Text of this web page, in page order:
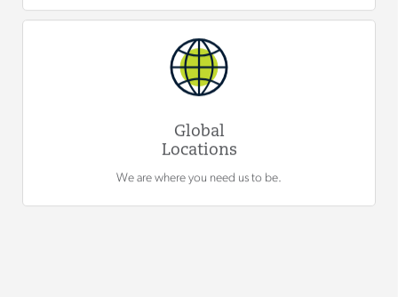
Global
Locations
We are where you need us to be.